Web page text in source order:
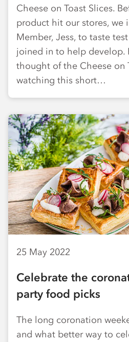
Cheese on Toast Slices.
product hit our stores, we
Member, Jess, to taste
joined in to help develop.
thought of the Cheese on
watching this short…
25 May 2022
Celebrate the
party food picks
The long coronation
and what better way to